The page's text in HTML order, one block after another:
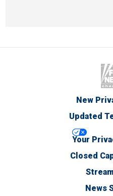
New
Updated
Your
Closed
News